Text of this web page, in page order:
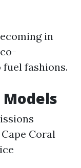
in
fashions.
Cape Coral